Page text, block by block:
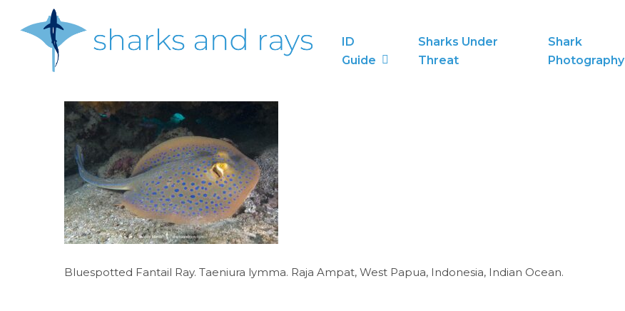
Hit enter to search or ESC to close
ID
Guide
Sharks Under
Threat
Shark
Photography
Bluespotted Fantail Ray. Taeniura lymma. Raja Ampat, West Papua, Indonesia, Indian Ocean.